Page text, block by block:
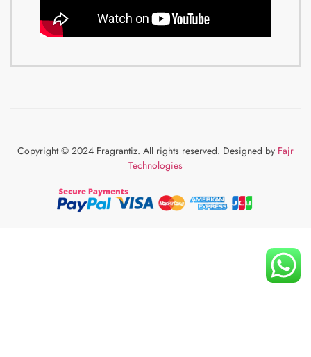
Copyright © 2024 Fragrantiz. All rights reserved. Designed by Fajr
Technologies